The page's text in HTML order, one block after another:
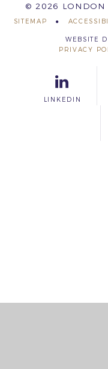
© 2026 LONDON
SITEMAP
WEBSITE
PRIVACY
LINKEDIN